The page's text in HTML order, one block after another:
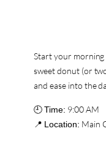
Start your morning
sweet donut (or
and ease into the
🕘Time: 9:00 AM
📍 Location: Main